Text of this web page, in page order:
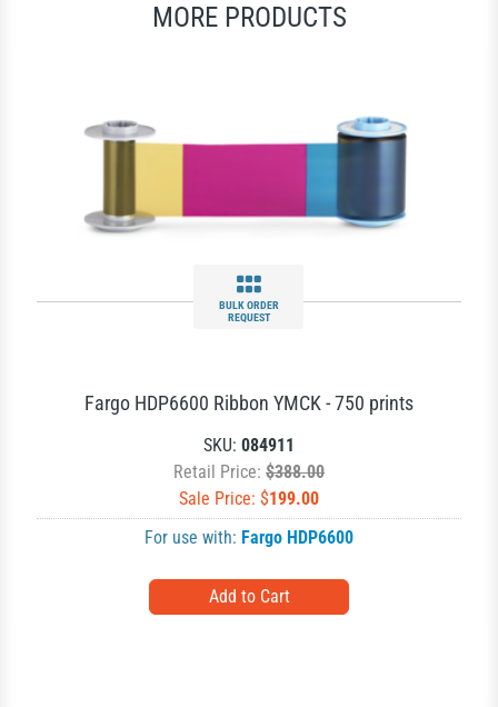
MORE PRODUCTS
BULK ORDER
REQUEST
Fargo HDP6600 Ribbon YMCK - 750 prints
SKU: 084911
Retail Price: $388.00
Sale Price: $199.00
For use with: Fargo HDP6600